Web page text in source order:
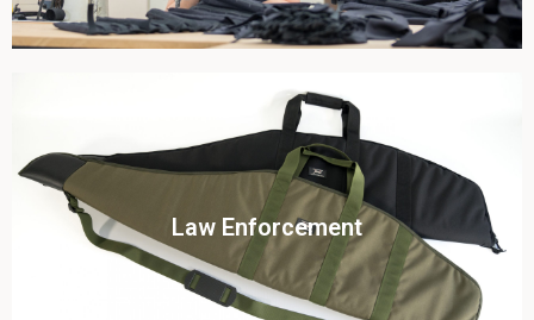
Law Enforcement
View this case study
Click To View